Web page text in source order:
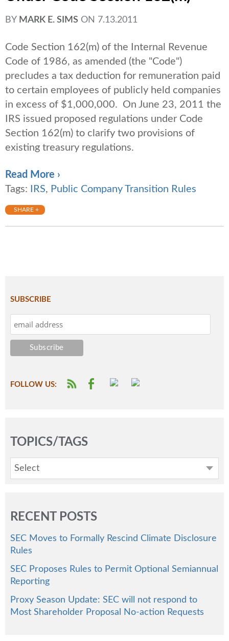
BY MARK E. SIMS ON 7.13.2011
Code Section 162(m) of the Internal Revenue
Code of 1986, as amended (the "Code")
precludes a tax deduction for remuneration paid
to certain employees of publicly held companies
in excess of $1,000,000. On June 23, 2011 the
IRS issued proposed regulations under Code
Section 162(m) to clarify two provisions of
existing treasury regulations.
Read More ›
Tags:
IRS, Public Company Transition Rules
SHARE +
SUBSCRIBE
FOLLOW US:
TOPICS/TAGS
Select
RECENT POSTS
SEC Moves to Formally Rescind Climate Disclosure
Rules
SEC Proposes Rules to Permit Optional Semiannual
Reporting
Proxy Season Update: SEC will not respond to
Most Shareholder Proposal No-action Requests